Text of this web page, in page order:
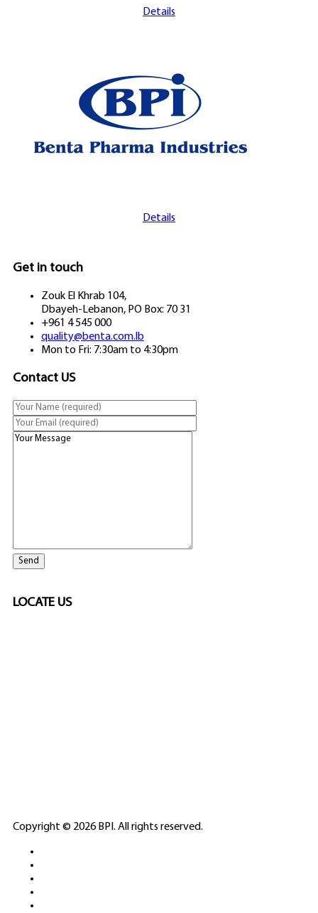
Details
Details
Get in touch
Zouk El Khrab 104,
Dbayeh-Lebanon, PO Box: 70 31
+961 4 545 000
quality@benta.com.lb
Mon to Fri: 7:30am to 4:30pm
Contact US
ELITE CASINO
LOCATE US
Copyright © 2026 BPI. All rights reserved.